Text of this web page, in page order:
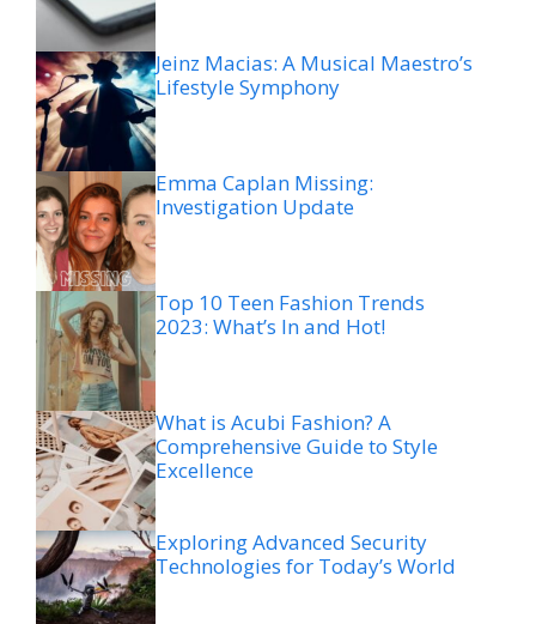
Jeinz Macias: A Musical Maestro’s
Lifestyle Symphony
Emma Caplan Missing:
Investigation Update
Top 10 Teen Fashion Trends
2023: What’s In and Hot!
What is Acubi Fashion? A
Comprehensive Guide to Style
Excellence
Exploring Advanced Security
Technologies for Today’s World